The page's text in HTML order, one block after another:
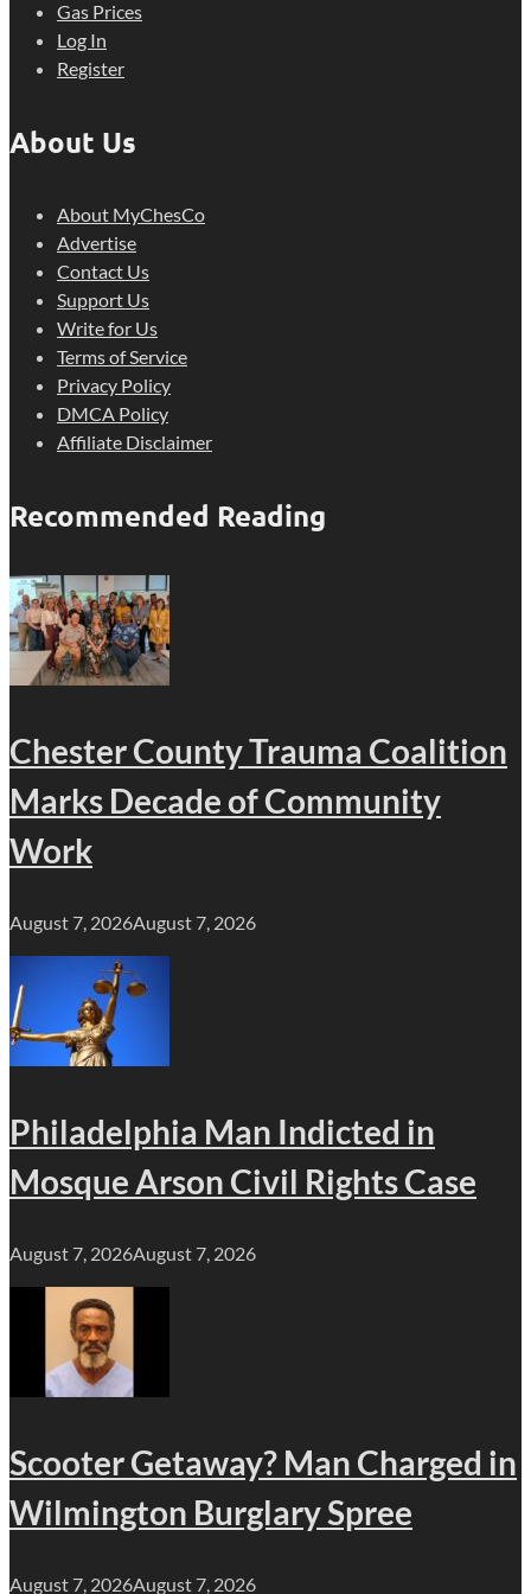
Gas Prices
Log In
Register
About Us
About MyChesCo
Advertise
Contact Us
Support Us
Write for Us
Terms of Service
Privacy Policy
DMCA Policy
Affiliate Disclaimer
Recommended Reading
Chester County Trauma Coalition
Marks Decade of Community
Work
August 7, 2026August 7, 2026
Philadelphia Man Indicted in
Mosque Arson Civil Rights Case
August 7, 2026August 7, 2026
Scooter Getaway? Man Charged in
Wilmington Burglary Spree
August 7, 2026August 7, 2026